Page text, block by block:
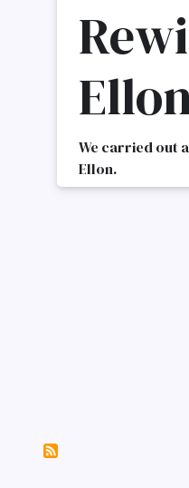
We carried out
Ellon.